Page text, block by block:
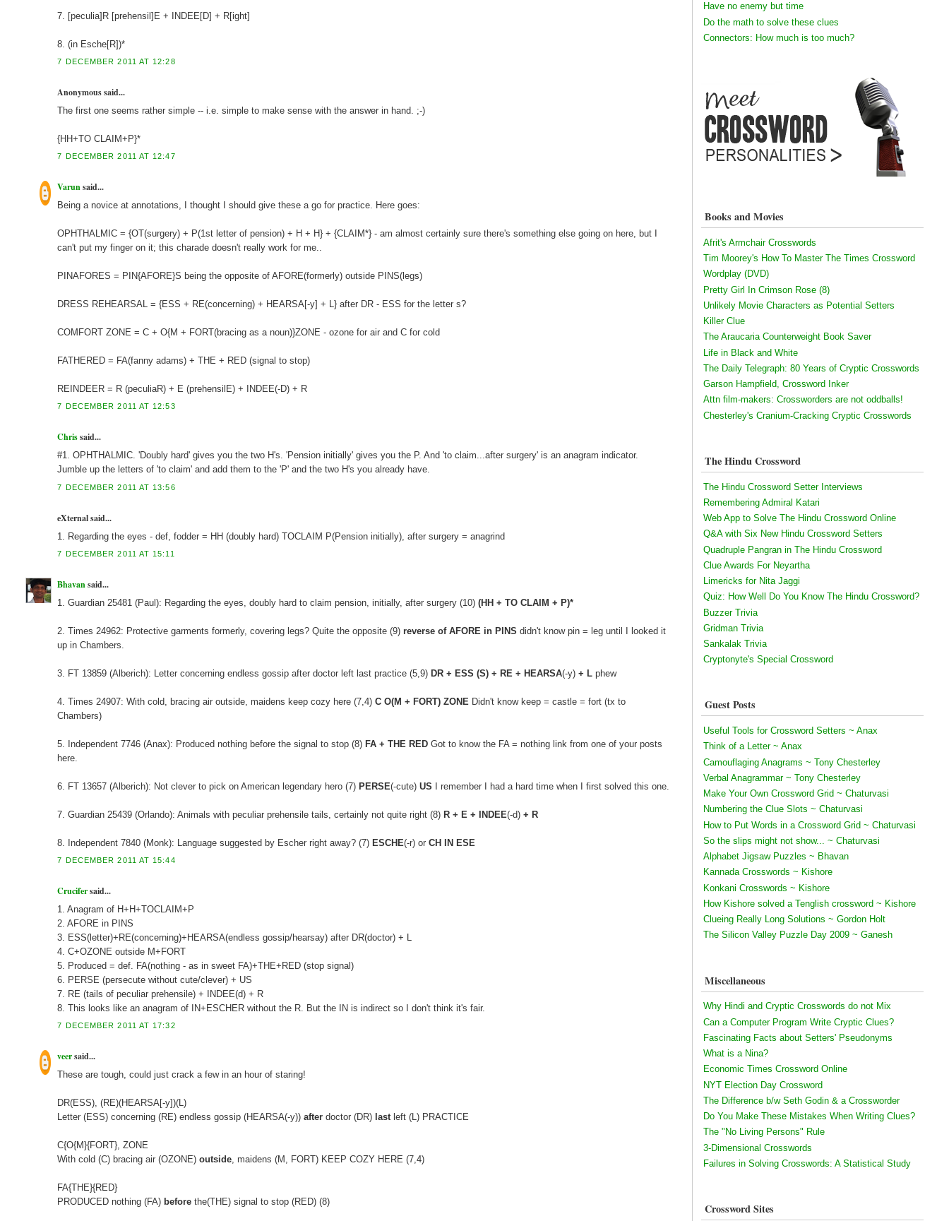
7. [peculia]R [prehensil]E + INDEE[D] + R[ight]
8. (in Esche[R])*
7 DECEMBER 2011 AT 12:28
Anonymous said...
The first one seems rather simple -- i.e. simple to make sense with the answer in hand. ;-)
{HH+TO CLAIM+P}*
7 DECEMBER 2011 AT 12:47
Varunsaid...
Being a novice at annotations, I thought I should give these a go for practice. Here goes:
OPHTHALMIC = {OT(surgery) + P(1st letter of pension) + H + H} + {CLAIM*} - am almost certainly sure there's something else going on here, but I
can't put my finger on it; this charade doesn't really work for me..
PINAFORES = PIN{AFORE}S being the opposite of AFORE(formerly) outside PINS(legs)
DRESS REHEARSAL = {ESS + RE(concerning) + HEARSA[-y] + L} after DR - ESS for the letter s?
COMFORT ZONE = C + O{M + FORT(bracing as a noun)}ZONE - ozone for air and C for cold
FATHERED = FA(fanny adams) + THE + RED (signal to stop)
REINDEER = R (peculiaR) + E (prehensilE) + INDEE(-D) + R
7 DECEMBER 2011 AT 12:53
Chrissaid...
#1. OPHTHALMIC. 'Doubly hard' gives you the two H's. 'Pension initially' gives you the P. And 'to claim...after surgery' is an anagram indicator.
Jumble up the letters of 'to claim' and add them to the 'P' and the two H's you already have.
7 DECEMBER 2011 AT 13:56
eXternal said...
1. Regarding the eyes - def, fodder = HH (doubly hard) TOCLAIM P(Pension initially), after surgery = anagrind
7 DECEMBER 2011 AT 15:11
Bhavansaid...
1. Guardian 25481 (Paul): Regarding the eyes, doubly hard to claim pension, initially, after surgery (10)(HH + TO CLAIM + P)*
2. Times 24962: Protective garments formerly, covering legs? Quite the opposite (9)reverse of AFORE in PINS didn't know pin = leg until I looked it
up in Chambers.
3. FT 13859 (Alberich): Letter concerning endless gossip after doctor left last practice (5,9) DR + ESS (S) + RE + HEARSA(-y)+ L phew
4. Times 24907: With cold, bracing air outside, maidens keep cozy here (7,4)C O(M + FORT) ZONE Didn't know keep = castle = fort (tx to
Chambers)
5. Independent 7746 (Anax): Produced nothing before the signal to stop (8) FA + THE RED Got to know the FA = nothing link from one of your posts
here.
6. FT 13657 (Alberich): Not clever to pick on American legendary hero (7) PERSE(-cute)US I remember I had a hard time when I first solved this one.
7. Guardian 25439 (Orlando): Animals with peculiar prehensile tails, certainly not quite right (8) R + E + INDEE(-d)+ R
8. Independent 7840 (Monk): Language suggested by Escher right away? (7) ESCHE(-r) orCH IN ESE
7 DECEMBER 2011 AT 15:44
Crucifersaid...
1. Anagram of H+H+TOCLAIM+P
2. AFORE in PINS
3. ESS(letter)+RE(concerning)+HEARSA(endless gossip/hearsay) after DR(doctor) + L
4. C+OZONE outside M+FORT
5. Produced = def. FA(nothing - as in sweet FA)+THE+RED (stop signal)
6. PERSE (persecute without cute/clever) + US
7. RE (tails of peculiar prehensile) + INDEE(d) + R
8. This looks like an anagram of IN+ESCHER without the R. But the IN is indirect so I don't think it's fair.
7 DECEMBER 2011 AT 17:32
veersaid...
These are tough, could just crack a few in an hour of staring!
DR(ESS), (RE)(HEARSA[-y])(L)
Letter (ESS) concerning (RE) endless gossip (HEARSA(-y))after doctor (DR) lastleft (L) PRACTICE
C{O{M}{FORT}, ZONE
With cold (C) bracing air (OZONE)outside, maidens (M, FORT) KEEP COZY HERE (7,4)
FA{THE}{RED}
PRODUCED nothing (FA) before the(THE) signal to stop (RED) (8)
Have no enemy but time
Do the math to solve these clues
Connectors: How much is too much?
Books and Movies
Afrit's Armchair Crosswords
Tim Moorey's How To Master The Times Crossword
Wordplay (DVD)
Pretty Girl In Crimson Rose (8)
Unlikely Movie Characters as Potential Setters
Killer Clue
The Araucaria Counterweight Book Saver
Life in Black and White
The Daily Telegraph: 80 Years of Cryptic Crosswords
Garson Hampfield, Crossword Inker
Attn film-makers: Crossworders are not oddballs!
Chesterley's Cranium-Cracking Cryptic Crosswords
The Hindu Crossword
The Hindu Crossword Setter Interviews
Remembering Admiral Katari
Web App to Solve The Hindu Crossword Online
Q&A with Six New Hindu Crossword Setters
Quadruple Pangran in The Hindu Crossword
Clue Awards For Neyartha
Limericks for Nita Jaggi
Quiz: How Well Do You Know The Hindu Crossword?
Buzzer Trivia
Gridman Trivia
Sankalak Trivia
Cryptonyte's Special Crossword
Guest Posts
Useful Tools for Crossword Setters ~ Anax
Think of a Letter ~ Anax
Camouflaging Anagrams ~ Tony Chesterley
Verbal Anagrammar ~ Tony Chesterley
Make Your Own Crossword Grid ~ Chaturvasi
Numbering the Clue Slots ~ Chaturvasi
How to Put Words in a Crossword Grid ~ Chaturvasi
So the slips might not show... ~ Chaturvasi
Alphabet Jigsaw Puzzles ~ Bhavan
Kannada Crosswords ~ Kishore
Konkani Crosswords ~ Kishore
How Kishore solved a Tenglish crossword ~ Kishore
Clueing Really Long Solutions ~ Gordon Holt
The Silicon Valley Puzzle Day 2009 ~ Ganesh
Miscellaneous
Why Hindi and Cryptic Crosswords do not Mix
Can a Computer Program Write Cryptic Clues?
Fascinating Facts about Setters' Pseudonyms
What is a Nina?
Economic Times Crossword Online
NYT Election Day Crossword
The Difference b/w Seth Godin & a Crossworder
Do You Make These Mistakes When Writing Clues?
The "No Living Persons" Rule
3-Dimensional Crosswords
Failures in Solving Crosswords: A Statistical Study
Crossword Sites